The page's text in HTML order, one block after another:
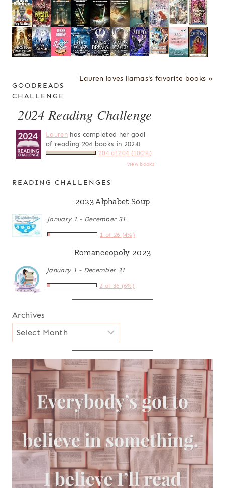
Lauren loves llamas's favorite books »
GOODREADS
CHALLENGE
2024 Reading Challenge
Laurenhas completed her goal
of reading 204 books in 2024!
204 of 204 (100%)
view books
READING CHALLENGES
2023 Alphabet Soup
January 1 - December 31
1 of 26 (4%)
Romanceopoly 2023
January 1 - December 31
2 of 36 (6%)
Archives